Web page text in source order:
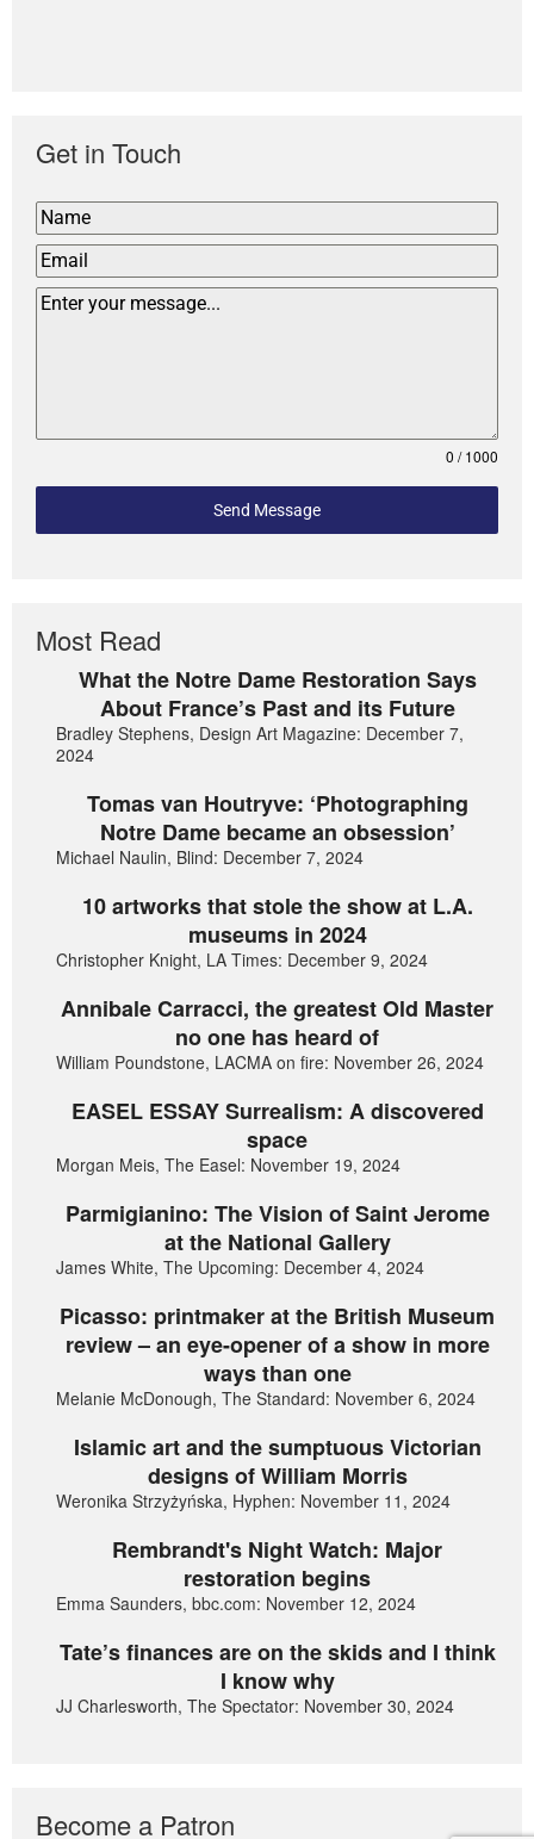
Get in Touch
0 / 1000
Send Message
Most Read
What the Notre Dame Restoration Says
About France’s Past and its Future
Bradley Stephens, Design Art Magazine: December 7,
2024
Tomas van Houtryve: ‘Photographing
Notre Dame became an obsession’
Michael Naulin, Blind: December 7, 2024
10 artworks that stole the show at L.A.
museums in 2024
Christopher Knight, LA Times: December 9, 2024
Annibale Carracci, the greatest Old Master
no one has heard of
William Poundstone, LACMA on fire: November 26, 2024
EASEL ESSAY Surrealism: A discovered
space
Morgan Meis, The Easel: November 19, 2024
Parmigianino: The Vision of Saint Jerome
at the National Gallery
James White, The Upcoming: December 4, 2024
Picasso: printmaker at the British Museum
review – an eye-opener of a show in more
ways than one
Melanie McDonough, The Standard: November 6, 2024
Islamic art and the sumptuous Victorian
designs of William Morris
Weronika Strzyżyńska, Hyphen: November 11, 2024
Rembrandt's Night Watch: Major
restoration begins
Emma Saunders, bbc.com: November 12, 2024
Tate’s finances are on the skids and I think
I know why
JJ Charlesworth, The Spectator: November 30, 2024
Become a Patron